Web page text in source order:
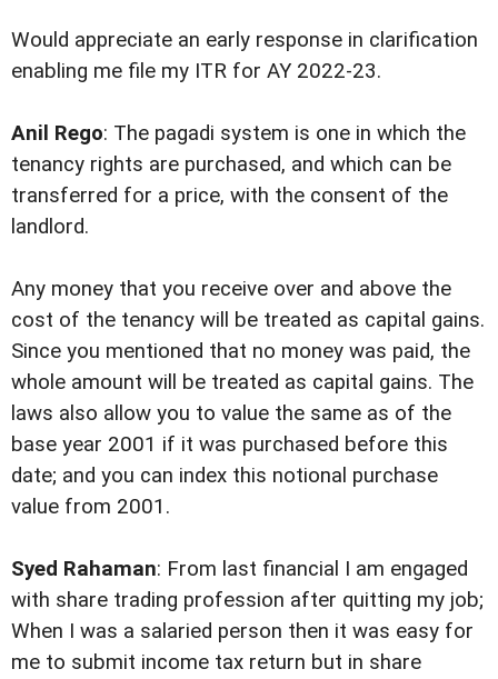
Would appreciate an early response in clarification
enabling me file my ITR for AY 2022-23.
Anil Rego: The pagadi system is one in which the
tenancy rights are purchased, and which can be
transferred for a price, with the consent of the
landlord.
Any money that you receive over and above the
cost of the tenancy will be treated as capital gains.
Since you mentioned that no money was paid, the
whole amount will be treated as capital gains. The
laws also allow you to value the same as of the
base year 2001 if it was purchased before this
date; and you can index this notional purchase
value from 2001.
Syed Rahaman: From last financial I am engaged
with share trading profession after quitting my job;
When I was a salaried person then it was easy for
me to submit income tax return but in share